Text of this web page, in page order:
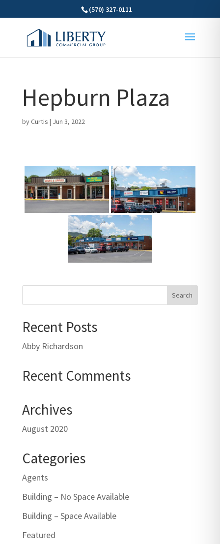
(570) 327-0111
Hepburn Plaza
byCurtis | Jun 3, 2022
Recent Posts
Abby Richardson
Recent Comments
Archives
August 2020
Categories
Agents
Building – No Space Available
Building – Space Available
Featured